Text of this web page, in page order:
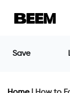
Save